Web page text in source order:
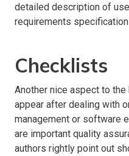
detailed description of
requirements
Checklists
Another nice aspect to
appear after dealing with
management or software
are important quality
authors rightly point out